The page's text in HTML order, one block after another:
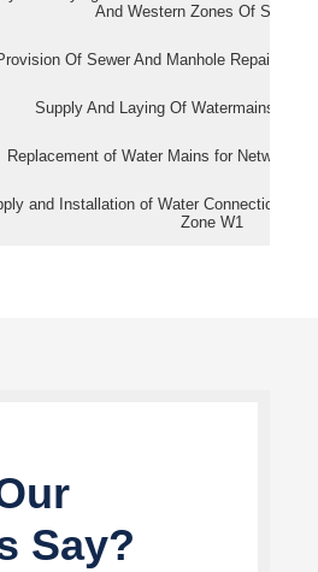
And Western Zones Of
Of Sewer And Manhole Repair
Supply And Laying Of Watermains In
Replacement of Water Mains for Network
and Installation of Water Connection
Zone W1
Say?